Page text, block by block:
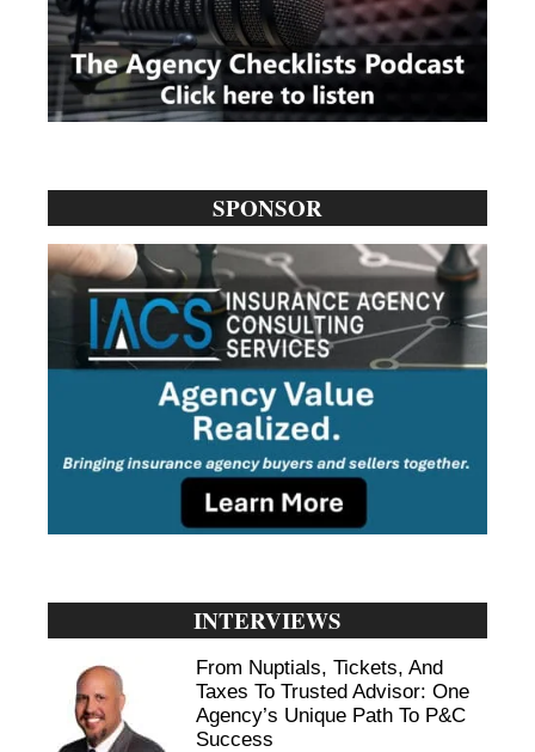
SPONSOR
INTERVIEWS
From Nuptials, Tickets, And
Taxes To Trusted Advisor: One
Agency’s Unique Path To P&C
Success